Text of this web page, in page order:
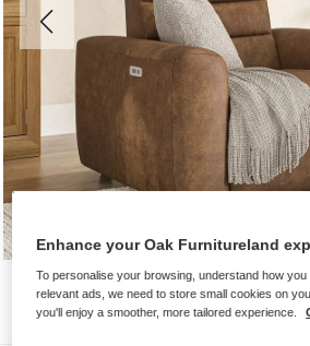
Enhance your Oak Furnitureland
To personalise your browsing, understand how
relevant ads, we need to store small cookies on
you'll enjoy a smoother, more tailored experience.